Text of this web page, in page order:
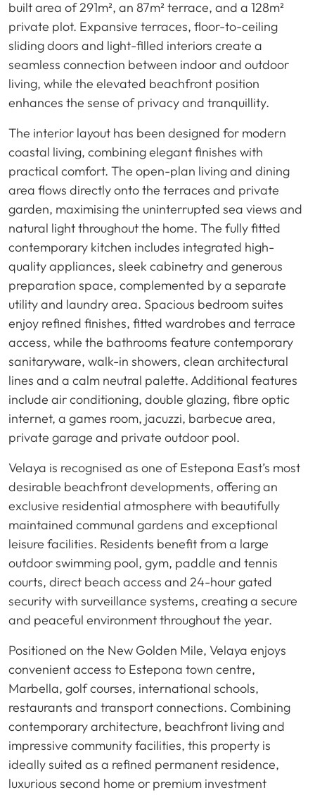
built area of 291m², an 87m² terrace, and a 128m²
private plot. Expansive terraces, floor-to-ceiling
sliding doors and light-filled interiors create a
seamless connection between indoor and outdoor
living, while the elevated beachfront position
enhances the sense of privacy and tranquillity.
The interior layout has been designed for modern
coastal living, combining elegant finishes with
practical comfort. The open-plan living and dining
area flows directly onto the terraces and private
garden, maximising the uninterrupted sea views and
natural light throughout the home. The fully fitted
contemporary kitchen includes integrated high-
quality appliances, sleek cabinetry and generous
preparation space, complemented by a separate
utility and laundry area. Spacious bedroom suites
enjoy refined finishes, fitted wardrobes and terrace
access, while the bathrooms feature contemporary
sanitaryware, walk-in showers, clean architectural
lines and a calm neutral palette. Additional features
include air conditioning, double glazing, fibre optic
internet, a games room, jacuzzi, barbecue area,
private garage and private outdoor pool.
Velaya is recognised as one of Estepona East’s most
desirable beachfront developments, offering an
exclusive residential atmosphere with beautifully
maintained communal gardens and exceptional
leisure facilities. Residents benefit from a large
outdoor swimming pool, gym, paddle and tennis
courts, direct beach access and 24-hour gated
security with surveillance systems, creating a secure
and peaceful environment throughout the year.
Positioned on the New Golden Mile, Velaya enjoys
convenient access to Estepona town centre,
Marbella, golf courses, international schools,
restaurants and transport connections. Combining
contemporary architecture, beachfront living and
impressive community facilities, this property is
ideally suited as a refined permanent residence,
luxurious second home or premium investment